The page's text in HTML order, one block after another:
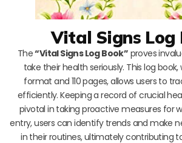
Vital Signs Log
The“Vital Signs Log Book” proves
take their health seriously. This log
format and 110 pages, allows users to
efficiently. Keeping a record of crucial
pivotal in taking proactive measures for
entry, users can identify trends and make
in their routines, ultimately contributing